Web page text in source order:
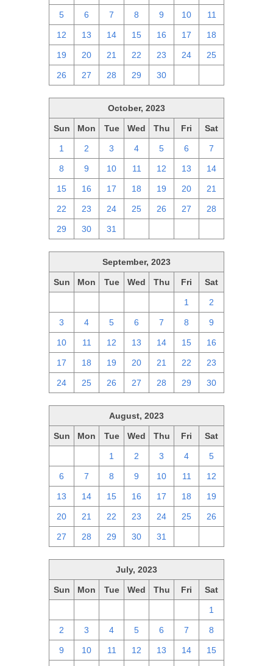
5 6 7 8 9 10 11
12 13 14 15 16 17 18
19 20 21 22 23 24 25
26 27 28 29 30
October, 2023
Sun Mon Tue Wed Thu Fri Sat
1 2 3 4 5 6 7
8 9 10 11 12 13 14
15 16 17 18 19 20 21
22 23 24 25 26 27 28
29 30 31
September, 2023
Sun Mon Tue Wed Thu Fri Sat
1 2
3 4 5 6 7 8 9
10 11 12 13 14 15 16
17 18 19 20 21 22 23
24 25 26 27 28 29 30
August, 2023
Sun Mon Tue Wed Thu Fri Sat
1 2 3 4 5
6 7 8 9 10 11 12
13 14 15 16 17 18 19
20 21 22 23 24 25 26
27 28 29 30 31
July, 2023
Sun Mon Tue Wed Thu Fri Sat
1
2 3 4 5 6 7 8
9 10 11 12 13 14 15